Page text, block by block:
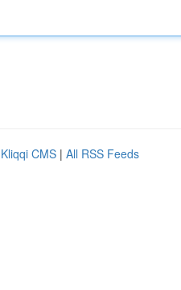
Kliqqi CMS | All RSS Feeds